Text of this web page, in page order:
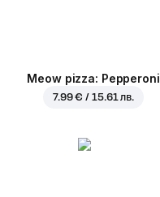
Meow pizza: Pepperoni
7.99 € / 15.61 лв.